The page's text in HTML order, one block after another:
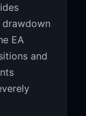
EA
and